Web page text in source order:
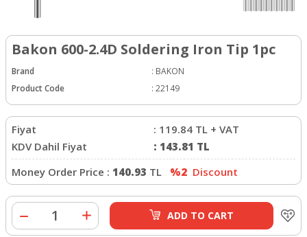
Bakon 600-2.4D Soldering Iron Tip 1pc
Brand : BAKON
Product Code
: 22149
Fiyat : 119.84 TL + VAT
KDV Dahil Fiyat
: 143.81 TL
Money Order Price : 140.93 TL %2 Discount
ADD TO CART